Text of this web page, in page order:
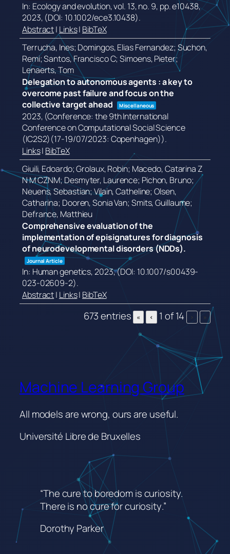
In: Ecology and evolution,vol. 13,no. 9, pp. e10438,
2023, (DOI: 10.1002/ece3.10438).
Abstract| Links| BibTeX
Terrucha, Ines; Domingos, Elias Fernandez; Suchon,
Remi; Santos, Francisco C; Simoens, Pieter;
Lenaerts, Tom
Delegation to autonomous agents : a key to
overcome past failure and focus on the
collective target ahead
Miscellaneous
2023, (Conference: the 9th International
Conference on Computational Social Science
(IC2S2)(17-19/07/2023: Copenhagen)).
Links| BibTeX
Giuili, Edoardo; Grolaux, Robin; Macedo, Catarina Z
N M CZNM; Desmyter, Laurence; Pichon, Bruno;
Neuens, Sebastian; Vilain, Catheline; Olsen,
Catharina; Dooren, Sonia Van; Smits, Guillaume;
Defrance, Matthieu
Comprehensive evaluation of the
implementation of episignatures for diagnosis
of neurodevelopmental disorders (NDDs).
Journal Article
In: Human genetics,2023, (DOI: 10.1007/s00439-
023-02609-2).
Abstract| Links| BibTeX
673 entries « ‹ 1 of 14 › »
Machine Learning Group
All models are wrong, ours are useful.
Université Libre de Bruxelles
“The cure to boredom is curiosity.
There is no cure for curiosity.”
Dorothy Parker